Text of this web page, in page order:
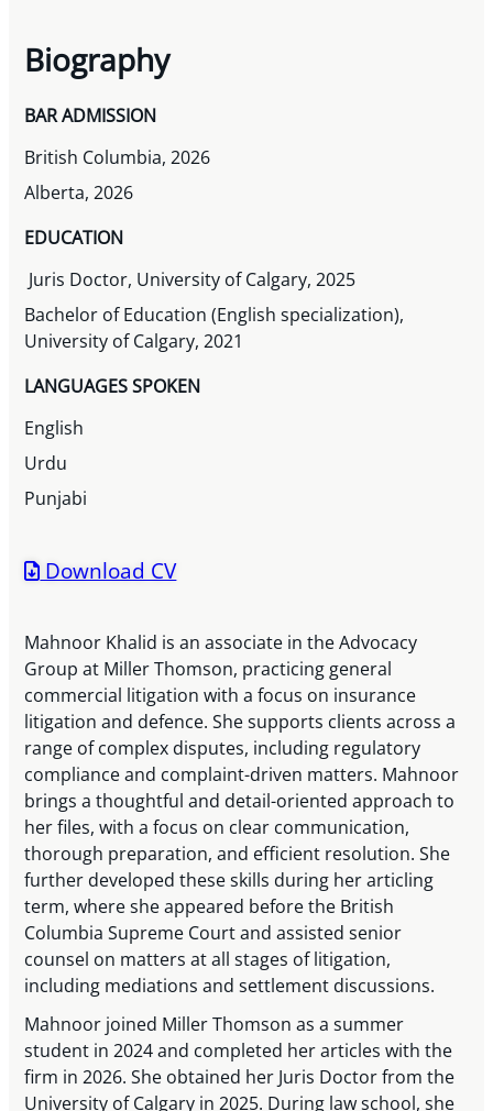
Biography
BAR ADMISSION
British Columbia, 2026
Alberta, 2026
EDUCATION
Juris Doctor, University of Calgary, 2025
Bachelor of Education (English specialization),
University of Calgary, 2021
LANGUAGES SPOKEN
English
Urdu
Punjabi
Download CV
Mahnoor Khalid is an associate in the Advocacy
Group at Miller Thomson, practicing general
commercial litigation with a focus on insurance
litigation and defence. She supports clients across a
range of complex disputes, including regulatory
compliance and complaint-driven matters. Mahnoor
brings a thoughtful and detail-oriented approach to
her files, with a focus on clear communication,
thorough preparation, and efficient resolution. She
further developed these skills during her articling
term, where she appeared before the British
Columbia Supreme Court and assisted senior
counsel on matters at all stages of litigation,
including mediations and settlement discussions.
Mahnoor joined Miller Thomson as a summer
student in 2024 and completed her articles with the
firm in 2026. She obtained her Juris Doctor from the
University of Calgary in 2025. During law school, she